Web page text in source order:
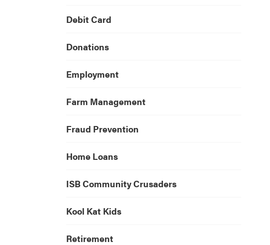
Debit Card
Donations
Employment
Farm Management
Fraud Prevention
Home Loans
ISB Community Crusaders
Kool Kat Kids
Retirement